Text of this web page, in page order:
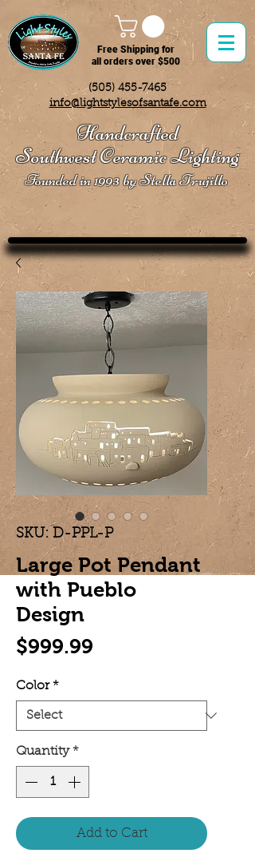
Free Shipping for
all orders over $500
(505) 455-7465
info@lightstylesofsantafe.com
Handcrafted
Southwest Ceramic Lighting
Founded in 1993 by Stella Trujillo
SKU: D-PPL-P
Large Pot Pendant
with Pueblo
Design
$999.99
Color *
Quantity *
Add to Cart